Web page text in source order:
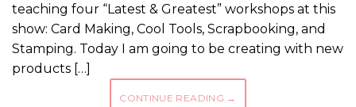
teaching four “Latest & Greatest” workshops at this
show: Card Making, Cool Tools, Scrapbooking, and
Stamping. Today I am going to be creating with new
products […]
CONTINUE READING →